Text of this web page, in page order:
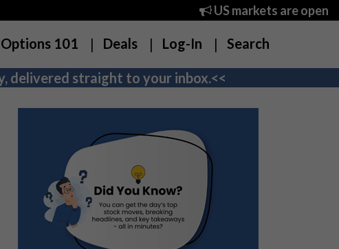
US markets are open
Options 101 Deals Log-In Search
delivered straight to your inbox.<<